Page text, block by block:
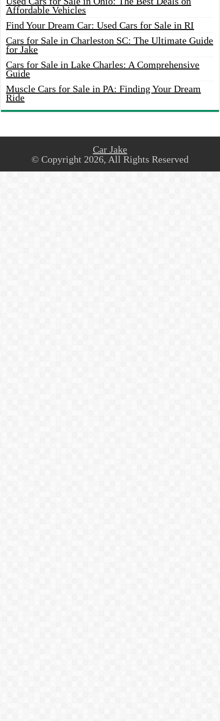
Affordable Vehicles
Find Your Dream Car: Used Cars for Sale in RI
Cars for Sale in Charleston SC: The Ultimate Guide
for Jake
Cars for Sale in Lake Charles: A Comprehensive
Guide
Muscle Cars for Sale in PA: Finding Your Dream
Ride
Car Jake
© Copyright 2026, All Rights Reserved